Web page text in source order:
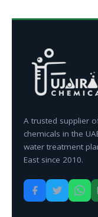
A trusted supplier
chemicals in the
water treatment
East since 2010.